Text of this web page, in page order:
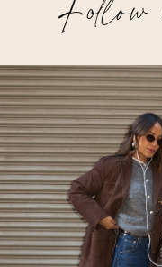
Follow